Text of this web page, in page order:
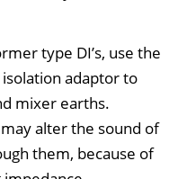
type DI’s, use the
adaptor to
mixer earths.
alter the sound of
them, because of